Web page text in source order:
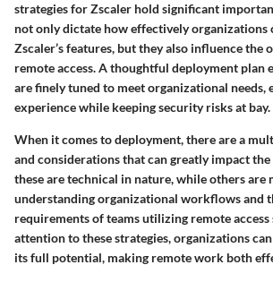
strategies for Zscaler hold significant
not only dictate how effectively organizations
Zscaler’s features, but they also influence the
remote access. A thoughtful deployment plan
are finely tuned to meet organizational needs,
experience while keeping security risks at bay.
When it comes to deployment, there are a
and considerations that can greatly impact the
these are technical in nature, while others are
understanding organizational workflows and
requirements of teams utilizing remote
attention to these strategies, organizations
its full potential, making remote work both